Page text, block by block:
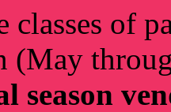
classes of
(May
season